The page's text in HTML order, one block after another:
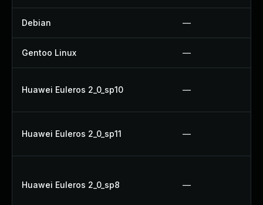
Debian —
Gentoo Linux —
Huawei Euleros 2_0_sp10 —
Huawei Euleros 2_0_sp11 —
Huawei Euleros 2_0_sp8 —